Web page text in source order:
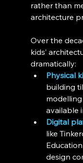
rather than
architecture
Over the
kids’
dramatically:
Physical
building
available
Digital
like
design